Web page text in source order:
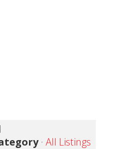
· All Listings